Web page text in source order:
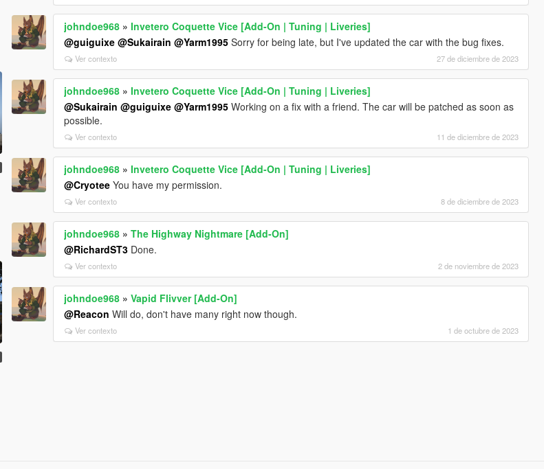
johndoe968 »Invetero Coquette Vice [Add-On | Tuning | Liveries]
@guiguixe @Sukairain @Yarm1995 Sorry for being late, but I've updated the car with the bug fixes.
Ver contexto 27 de diciembre de 2023
johndoe968 »Invetero Coquette Vice [Add-On | Tuning | Liveries]
@Sukairain @guiguixe @Yarm1995 Working on a fix with a friend. The car will be patched as soon as
possible.
Ver contexto 11 de diciembre de 2023
johndoe968 »Invetero Coquette Vice [Add-On | Tuning | Liveries]
@Cryotee You have my permission.
Ver contexto 8 de diciembre de 2023
johndoe968 »The Highway Nightmare [Add-On]
@RichardST3 Done.
Ver contexto 2 de noviembre de 2023
johndoe968 »Vapid Flivver [Add-On]
@Reacon Will do, don't have many right now though.
Ver contexto 1 de octubre de 2023